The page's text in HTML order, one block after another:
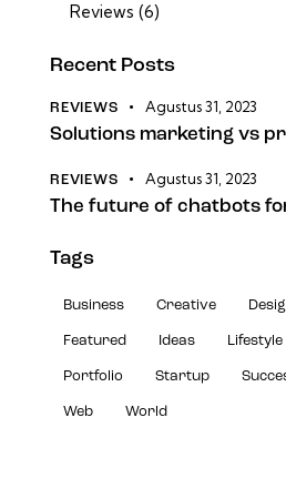
Reviews (6)
Recent Posts
REVIEWS Agustus 31, 2023
Solutions marketing vs
REVIEWS Agustus 31, 2023
The future of chatbots
Tags
Business Creative
Featured Ideas Lifestyle
Portfolio Startup
Web World